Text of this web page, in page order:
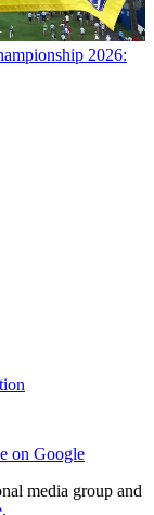
2026:
on Google
media group and
.